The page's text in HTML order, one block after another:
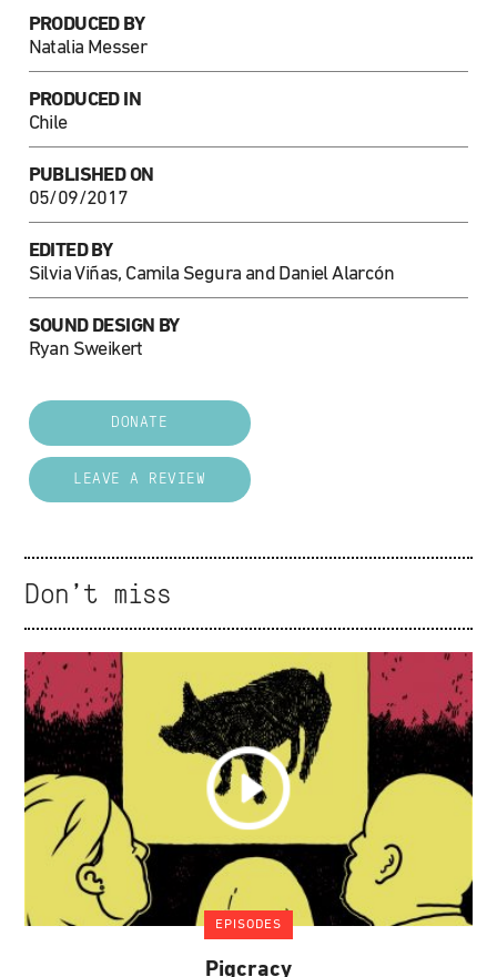
PRODUCED BY
Natalia Messer
PRODUCED IN
Chile
PUBLISHED ON
05/09/2017
EDITED BY
Silvia Viñas, Camila Segura and Daniel Alarcón
SOUND DESIGN BY
Ryan Sweikert
DONATE
LEAVE A REVIEW
Don't miss
EPISODES
Pigcracy